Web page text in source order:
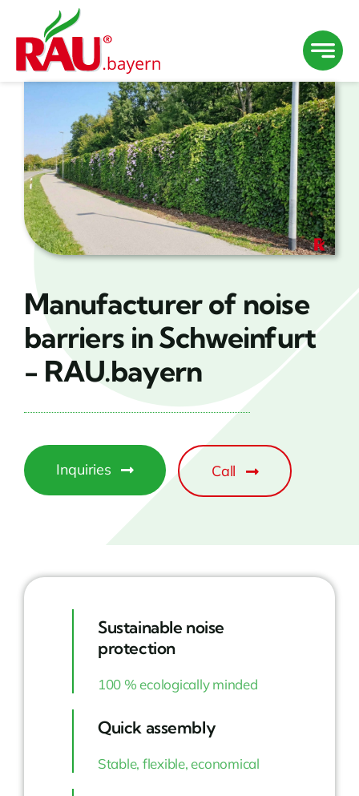
content
Manufacturer of noise
barriers in Schweinfurt
- RAU.bayern
Inquiries Call
Sustainable noise
protection
100 % ecologically minded
Quick assembly
Stable, flexible, economical